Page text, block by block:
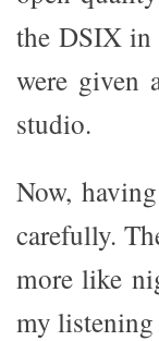
the DSIX in
were given
studio.
Now,
carefully.
more like
my